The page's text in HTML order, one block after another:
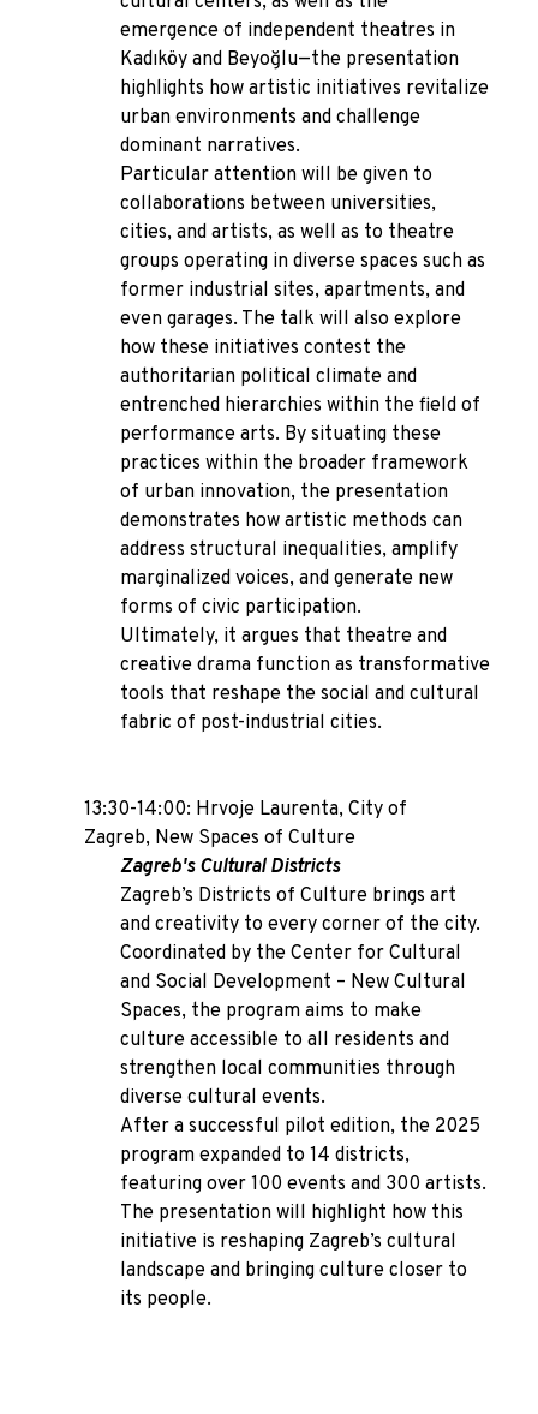
emergence of independent theatres in
Kadıköy and Beyoğlu—the presentation
highlights how artistic initiatives revitalize
urban environments and challenge
dominant narratives.
Particular attention will be given to
collaborations between universities,
cities, and artists, as well as to theatre
groups operating in diverse spaces such as
former industrial sites, apartments, and
even garages. The talk will also explore
how these initiatives contest the
authoritarian political climate and
entrenched hierarchies within the field of
performance arts. By situating these
practices within the broader framework
of urban innovation, the presentation
demonstrates how artistic methods can
address structural inequalities, amplify
marginalized voices, and generate new
forms of civic participation.
Ultimately, it argues that theatre and
creative drama function as transformative
tools that reshape the social and cultural
fabric of post-industrial cities.
13:30-14:00: Hrvoje Laurenta, City of
Zagreb, New Spaces of Culture
Zagreb's Cultural Districts
Zagreb’s Districts of Culture brings art
and creativity to every corner of the city.
Coordinated by the Center for Cultural
and Social Development – New Cultural
Spaces, the program aims to make
culture accessible to all residents and
strengthen local communities through
diverse cultural events.
After a successful pilot edition, the 2025
program expanded to 14 districts,
featuring over 100 events and 300 artists.
The presentation will highlight how this
initiative is reshaping Zagreb’s cultural
landscape and bringing culture closer to
its people.